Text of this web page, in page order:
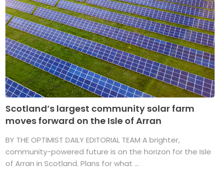
Scotland’s largest community solar farm
moves forward on the Isle of Arran
BY THE OPTIMIST DAILY EDITORIAL TEAM A brighter,
community-powered future is on the horizon for the Isle
of Arran in Scotland. Plans for what ...